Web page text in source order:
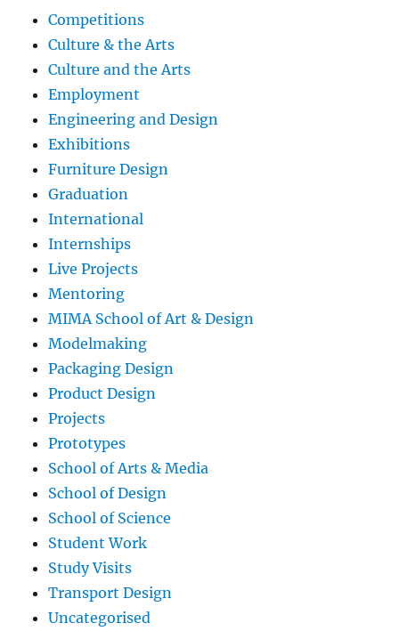
Competitions
Culture & the Arts
Culture and the Arts
Employment
Engineering and Design
Exhibitions
Furniture Design
Graduation
International
Internships
Live Projects
Mentoring
MIMA School of Art & Design
Modelmaking
Packaging Design
Product Design
Projects
Prototypes
School of Arts & Media
School of Design
School of Science
Student Work
Study Visits
Transport Design
Uncategorised